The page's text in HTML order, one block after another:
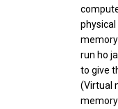
run ho
to give
(Virtual